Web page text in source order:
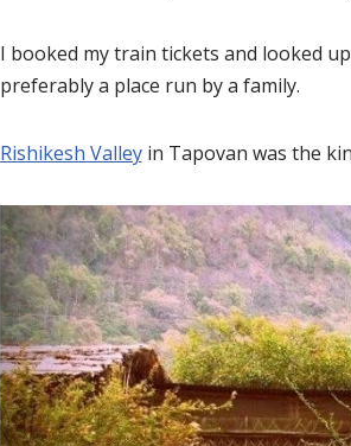
I booked my train tickets and looked
preferably a place run by a family.
Rishikesh Valleyin Tapovan was the